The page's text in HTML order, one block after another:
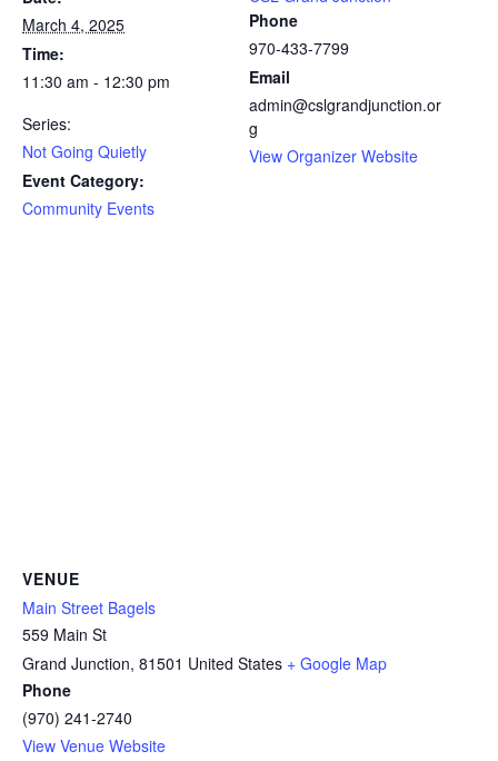
March 4, 2025
Time:
11:30 am - 12:30 pm
Series:
Not Going Quietly
Event Category:
Community Events
Phone
970-433-7799
Email
admin@cslgrandjunction.or
g
View Organizer Website
VENUE
Main Street Bagels
559 Main St
Grand Junction, 81501 United States + Google Map
Phone
(970) 241-2740
View Venue Website